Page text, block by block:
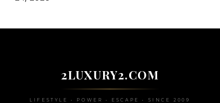
2LUXURY2.COM
LIFESTYLE • POWER • ESCAPE • SINCE 2009